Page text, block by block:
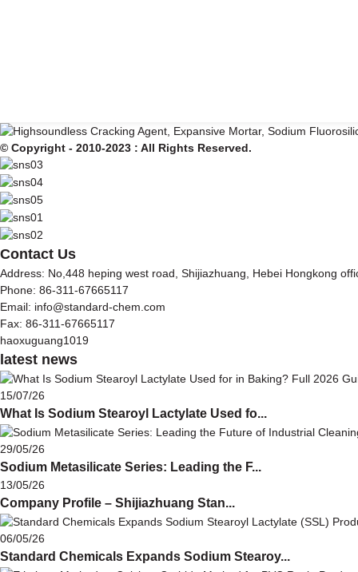
© Copyright - 2010-2023 : All Rights Reserved.
Contact Us
Address: No,448 heping west road, Shijiazhuang, Hebei Hongkong
Phone: 86-311-67665117
Email: info@standard-chem.com
Fax: 86-311-67665117
haoxuguang1019
latest news
15/07/26
What Is Sodium Stearoyl Lactylate Used fo...
29/05/26
Sodium Metasilicate Series: Leading the F...
13/05/26
Company Profile – Shijiazhuang Stan...
06/05/26
Standard Chemicals Expands Sodium Stearoy...